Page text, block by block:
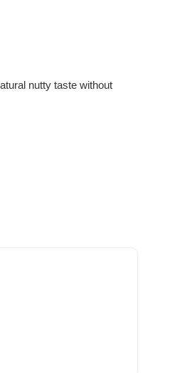
nutty taste without